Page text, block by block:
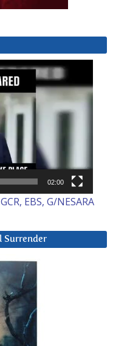
02:00
EBS, G/NESARA
Surrender